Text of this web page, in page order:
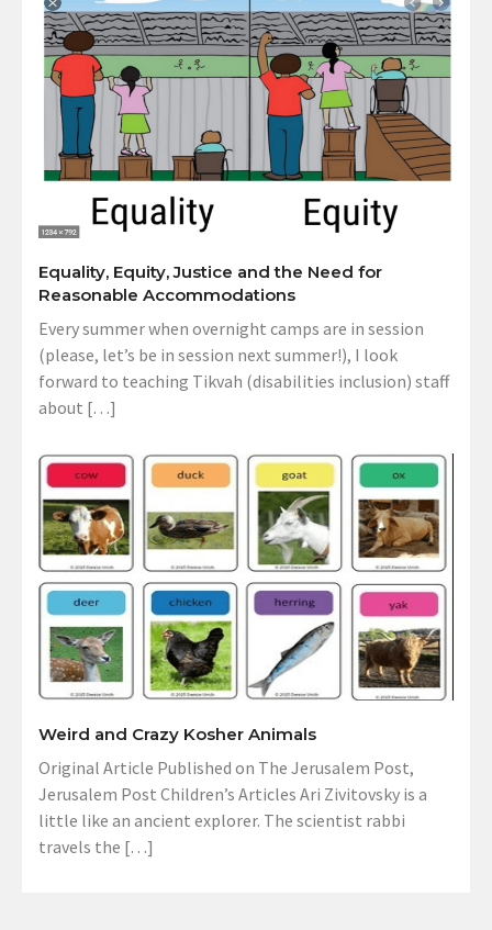
Equality, Equity, Justice and the Need for
Reasonable Accommodations
Every summer when overnight camps are in session
(please, let’s be in session next summer!), I look
forward to teaching Tikvah (disabilities inclusion) staff
about […]
Weird and Crazy Kosher Animals
Original Article Published on The Jerusalem Post,
Jerusalem Post Children’s Articles Ari Zivitovsky is a
little like an ancient explorer. The scientist rabbi
travels the […]